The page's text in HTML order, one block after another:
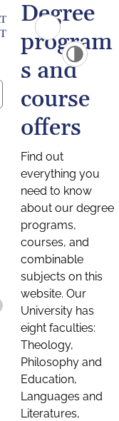
Degree
program
s and
course
offers
Find out
everything you
need to know
about our degree
programs,
courses, and
combinable
subjects on this
website. Our
University has
eight faculties:
Theology,
Philosophy and
Education,
Languages and
Literatures,